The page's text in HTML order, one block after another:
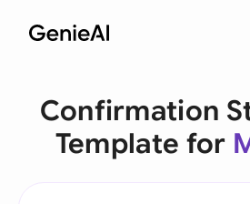
Confirmation
Template for